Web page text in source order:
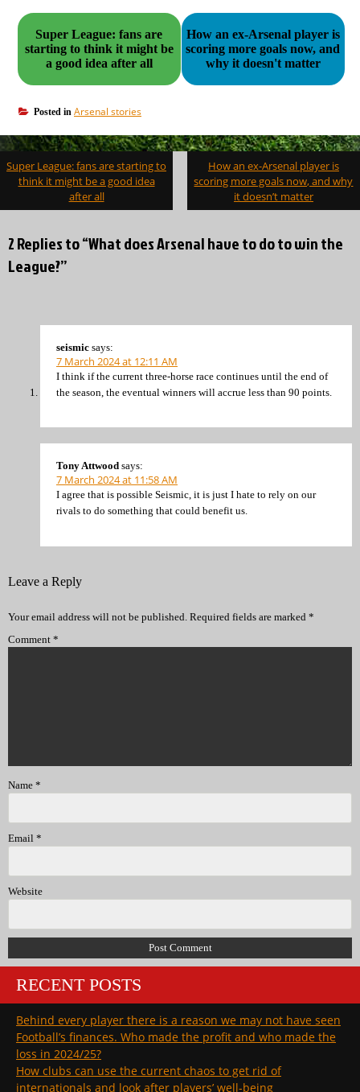
Super League: fans are
starting to think it might be
a good idea after all
How an ex-Arsenal player is
scoring more goals now, and
why it doesn't matter
Posted in Arsenal stories
Post
navigation
Super League: fans are starting to
think it might be a good idea
after all
How an ex-Arsenal player is
scoring more goals now, and why
it doesn’t matter
2 Replies to “What does Arsenal have to do to win the
League?”
seismic says:
7 March 2024 at 12:11 AM
I think if the current three-horse race continues until the end of
the season, the eventual winners will accrue less than 90 points.
Tony Attwood says:
7 March 2024 at 11:58 AM
I agree that is possible Seismic, it is just I hate to rely on our
rivals to do something that could benefit us.
Leave a Reply
Your email address will not be published. Required fields are marked *
Comment *
Name *
Email *
Website
RECENT POSTS
Behind every player there is a reason we may not have seen
Football’s finances. Who made the profit and who made the
loss in 2024/25?
How clubs can use the current chaos to get rid of
internationals and look after players’ well-being